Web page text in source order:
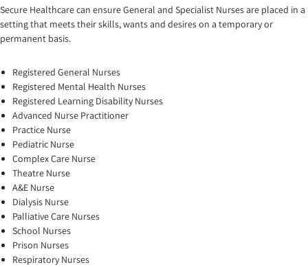
Secure Healthcare can ensure General and Specialist Nurses are placed in a
setting that meets their skills, wants and desires on a temporary or
permanent basis.
Registered General Nurses
Registered Mental Health Nurses
Registered Learning Disability Nurses
Advanced Nurse Practitioner
Practice Nurse
Pediatric Nurse
Complex Care Nurse
Theatre Nurse
A&E Nurse
Dialysis Nurse
Palliative Care Nurses
School Nurses
Prison Nurses
Respiratory Nurses